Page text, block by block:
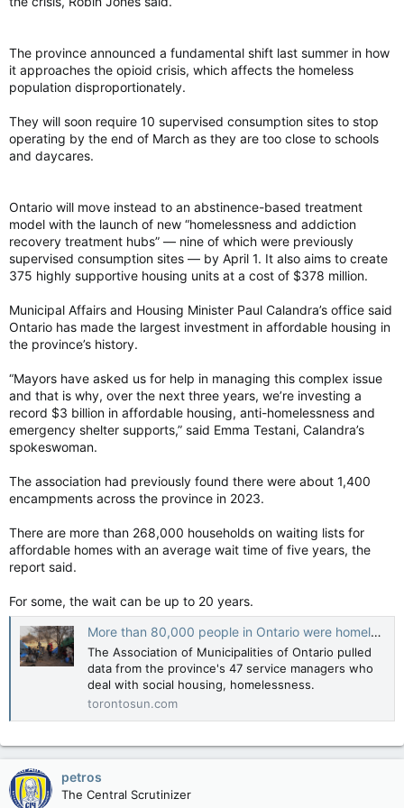
The province announced a fundamental shift last summer in how
it approaches the opioid crisis, which affects the homeless
population disproportionately.
They will soon require 10 supervised consumption sites to stop
operating by the end of March as they are too close to schools
and daycares.
Ontario will move instead to an abstinence-based treatment
model with the launch of new “homelessness and addiction
recovery treatment hubs” — nine of which were previously
supervised consumption sites — by April 1. It also aims to create
375 highly supportive housing units at a cost of $378 million.
Municipal Affairs and Housing Minister Paul Calandra’s office said
Ontario has made the largest investment in affordable housing in
the province’s history.
“Mayors have asked us for help in managing this complex issue
and that is why, over the next three years, we’re investing a
record $3 billion in affordable housing, anti-homelessness and
emergency shelter supports,” said Emma Testani, Calandra’s
spokeswoman.
The association had previously found there were about 1,400
encampments across the province in 2023.
There are more than 268,000 households on waiting lists for
affordable homes with an average wait time of five years, the
report said.
For some, the wait can be up to 20 years.
More than 80,000 people in Ontario were homeless in 2024: Report
The Association of Municipalities of Ontario pulled
data from the province's 47 service managers who
deal with social housing, homelessness.
torontosun.com
petros
The Central Scrutinizer